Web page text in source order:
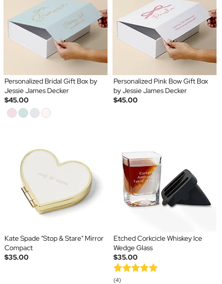
Personalized Bridal Gift Box by
Jessie James Decker
$45.00
Personalized Pink Bow Gift Box
by Jessie James Decker
$45.00
Kate Spade "Stop & Stare" Mirror
Compact
$35.00
Etched Corkcicle Whiskey Ice
Wedge Glass
$35.00
(4)